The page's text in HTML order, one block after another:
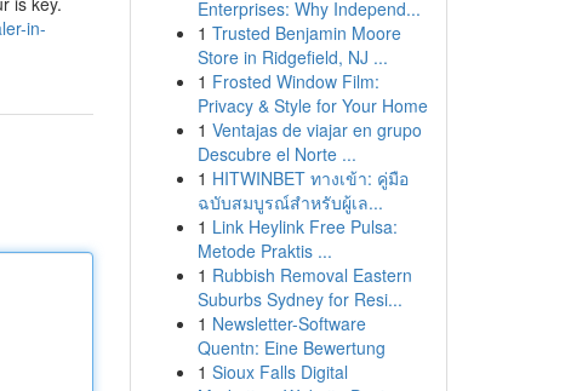
in-
Enterprises: Why Independ...
1 Trusted Benjamin Moore
Store in Ridgefield, NJ ...
1 Frosted Window Film:
Privacy & Style for Your Home
1 Ventajas de viajar en grupo
Descubre el Norte ...
1 HITWINBET ทางเข้า: คู่มือ
ฉบับสมบูรณ์สำหรับผู้เล...
1 Link Heylink Free Pulsa:
Metode Praktis ...
1 Rubbish Removal Eastern
Suburbs Sydney for Resi...
1 Newsletter-Software
Quentn: Eine Bewertung
1 Sioux Falls Digital